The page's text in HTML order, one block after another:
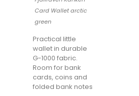
Card Wallet arctic
green
Practical little
wallet in durable
G-1000 fabric.
Room for bank
cards, coins and
folded bank notes